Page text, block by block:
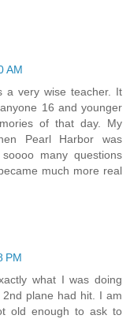
AM
a very wise teacher. It
16 and younger
of that day. My
Pearl Harbor was
many questions
much more real
PM
what I was doing
plane had hit. I am
old enough to ask to